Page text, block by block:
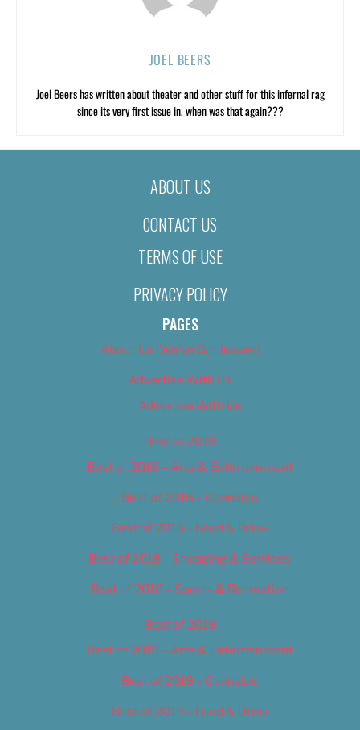
JOEL BEERS
Joel Beers has written about theater and other stuff for this infernal rag
since its very first issue in, when was that again???
ABOUT US
CONTACT US
TERMS OF USE
PRIVACY POLICY
PAGES
About Us (We’ve Got Issues)
Advertise With Us
Advertise With Us
Best of 2018
Best of 2018 – Arts & Entertainment
Best of 2018 – Cannabis
Best of 2018 – Food & Drink
Best of 2018 – Shopping & Services
Best of 2018 – Sports & Recreation
Best of 2019
Best of 2019 – Arts & Entertainment
Best of 2019 – Cannabis
Best of 2019 – Food & Drink